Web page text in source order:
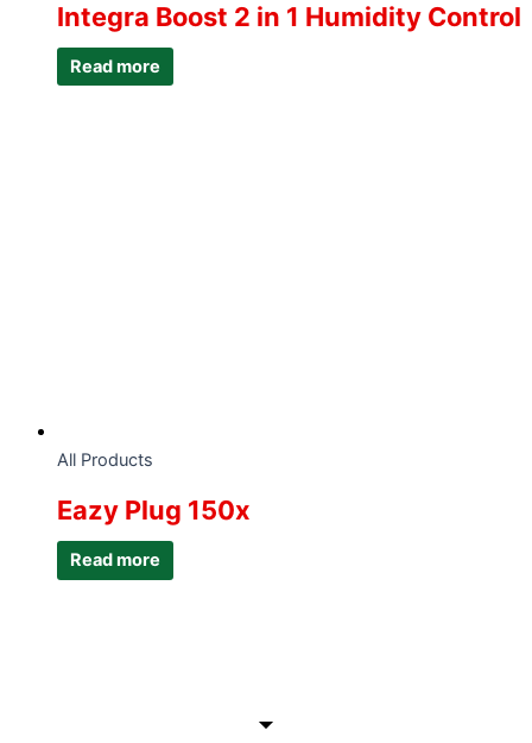
Integra Boost 2 in 1 Humidity Control
Read more
All Products
Eazy Plug 150x
Read more